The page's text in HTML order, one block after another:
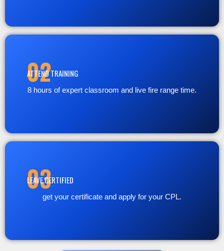
02
ATTEND TRAINING
8 hours of expert classroom and live fire range time.
03
LEAVE CERTIFIED
get your certificate and apply for your CPL.